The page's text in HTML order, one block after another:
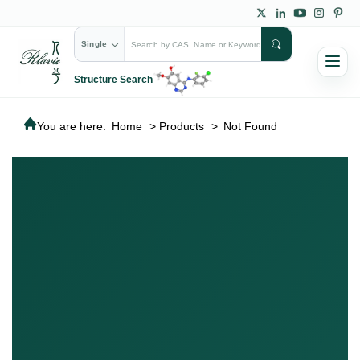
Single
Structure Search
You are here: Home > Products > Not Found